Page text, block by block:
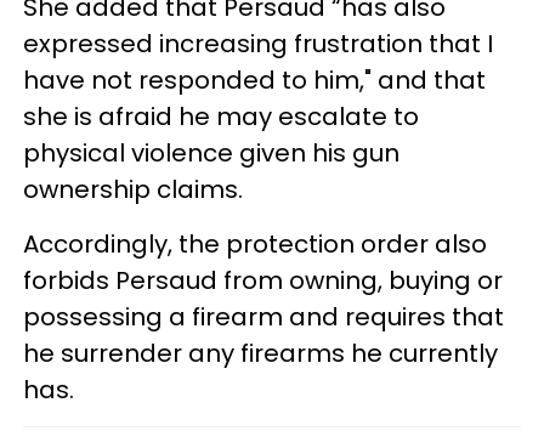
She added that Persaud “has also
expressed increasing frustration that I
have not responded to him," and that
she is afraid he may escalate to
physical violence given his gun
ownership claims.
Accordingly, the protection order also
forbids Persaud from owning, buying or
possessing a firearm and requires that
he surrender any firearms he currently
has.